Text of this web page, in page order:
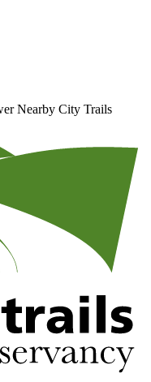
Nearby City Trails